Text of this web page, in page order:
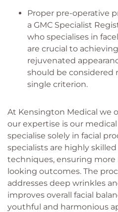
Proper pre-operative
a GMC Specialist
who specialises in
are crucial to
rejuvenated
should be considered
single criterion.
At Kensington Medical we
our expertise is our
specialise solely in facial
specialists are highly
techniques, ensuring more
looking outcomes. The
addresses deep wrinkles
improves overall facial
youthful and harmonious